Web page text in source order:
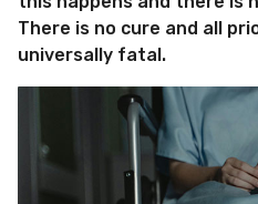
There is no cure and all
universally fatal.